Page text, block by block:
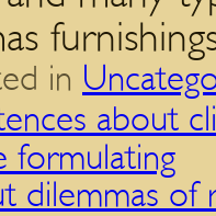
in
about
formulating
dilemmas